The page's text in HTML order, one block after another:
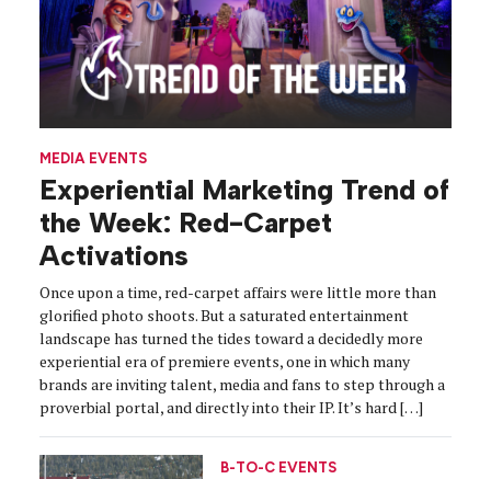
MEDIA EVENTS
Experiential Marketing Trend of
the Week: Red-Carpet
Activations
Once upon a time, red-carpet affairs were little more than
glorified photo shoots. But a saturated entertainment
landscape has turned the tides toward a decidedly more
experiential era of premiere events, one in which many
brands are inviting talent, media and fans to step through a
proverbial portal, and directly into their IP. It’s hard […]
B-TO-C EVENTS